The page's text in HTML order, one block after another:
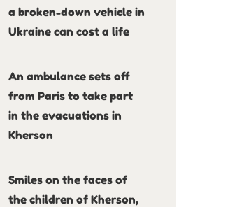
a broken-down vehicle in
Ukraine can cost a life
An ambulance sets off
from Paris to take part
in the evacuations in
Kherson
Smiles on the faces of
the children of Kherson,